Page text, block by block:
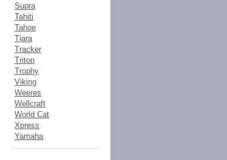
Supra
Tahiti
Tahoe
Tiara
Tracker
Triton
Trophy
Viking
Weeres
Wellcraft
World Cat
Xpress
Yamaha